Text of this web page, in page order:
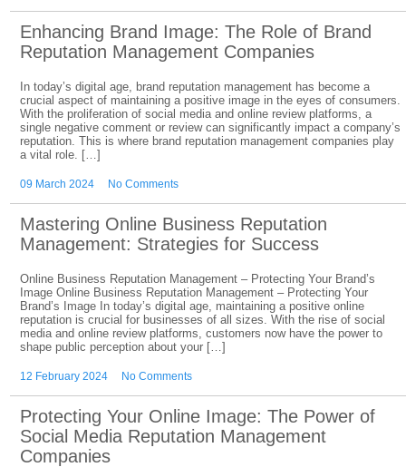
Enhancing Brand Image: The Role of Brand
Reputation Management Companies
In today’s digital age, brand reputation management has become a
crucial aspect of maintaining a positive image in the eyes of consumers.
With the proliferation of social media and online review platforms, a
single negative comment or review can significantly impact a company’s
reputation. This is where brand reputation management companies play
a vital role. […]
09 March 2024 No Comments
Mastering Online Business Reputation
Management: Strategies for Success
Online Business Reputation Management – Protecting Your Brand’s
Image Online Business Reputation Management – Protecting Your
Brand’s Image In today’s digital age, maintaining a positive online
reputation is crucial for businesses of all sizes. With the rise of social
media and online review platforms, customers now have the power to
shape public perception about your […]
12 February 2024 No Comments
Protecting Your Online Image: The Power of
Social Media Reputation Management
Companies